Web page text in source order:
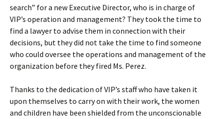
search” for a new Executive Director, who is in charge of
VIP’s operation and management? They took the time to
find a lawyer to advise them in connection with their
decisions, but they did not take the time to find someone
who could oversee the operations and management of the
organization before they fired Ms. Perez.
Thanks to the dedication of VIP’s staff who have taken it
upon themselves to carry on with their work, the women
and children have been shielded from the unconscionable